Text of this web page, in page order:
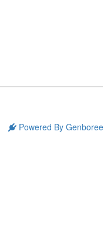
Powered By Genboree